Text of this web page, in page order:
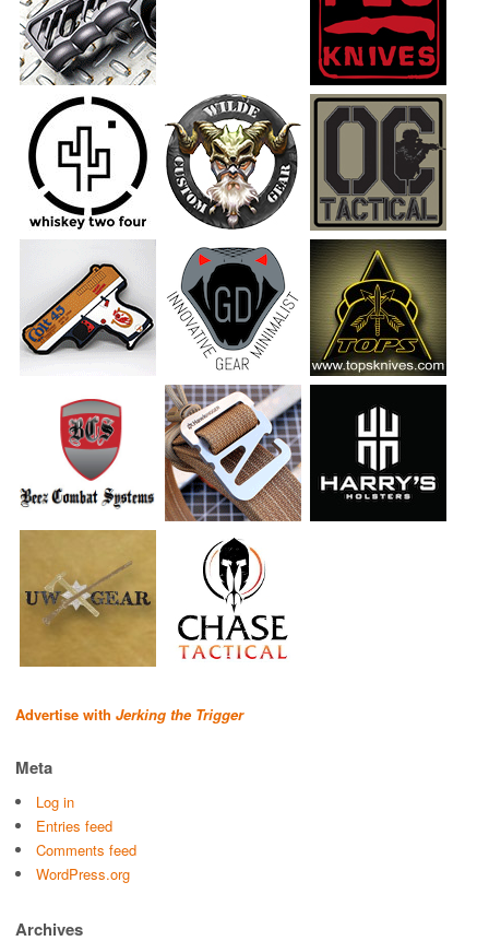
Advertise with Jerking the Trigger
Meta
Log in
Entries feed
Comments feed
WordPress.org
Archives